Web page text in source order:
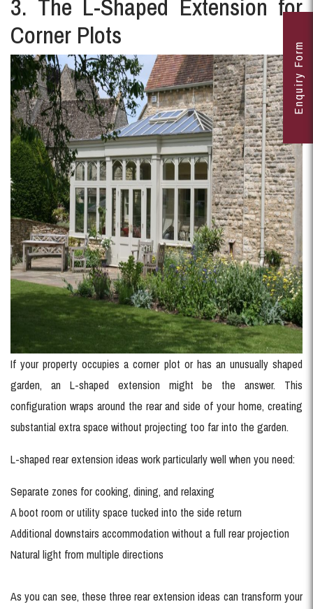
3. The L-Shaped Extension for
Corner Plots
If your property occupies a corner plot or has an unusually shaped
garden, an L-shaped extension might be the answer. This
configuration wraps around the rear and side of your home, creating
substantial extra space without projecting too far into the garden.
L-shaped rear extension ideas work particularly well when you need:
Separate zones for cooking, dining, and relaxing
A boot room or utility space tucked into the side return
Additional downstairs accommodation without a full rear projection
Natural light from multiple directions
As you can see, these three rear extension ideas can transform your
Enquiry Form